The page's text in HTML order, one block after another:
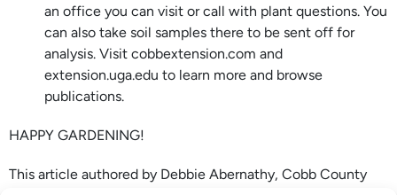
an office you can visit or call with plant questions. You
can also take soil samples there to be sent off for
analysis. Visit cobbextension.com and
extension.uga.edu to learn more and browse
publications.
HAPPY GARDENING!
This article authored by Debbie Abernathy, Cobb County